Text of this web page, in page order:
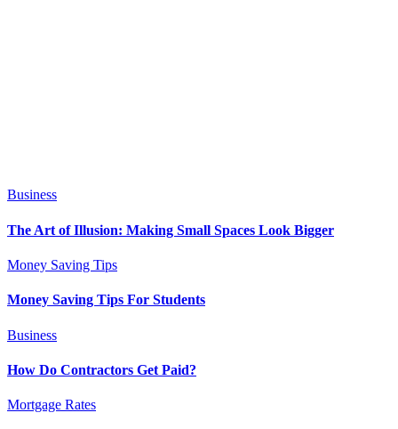
Business
The Art of Illusion: Making Small Spaces Look Bigger
Money Saving Tips
Money Saving Tips For Students
Business
How Do Contractors Get Paid?
Mortgage Rates